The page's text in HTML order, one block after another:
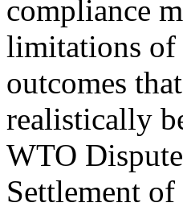
compliance
limitations of
outcomes
realistically
WTO
Settlement